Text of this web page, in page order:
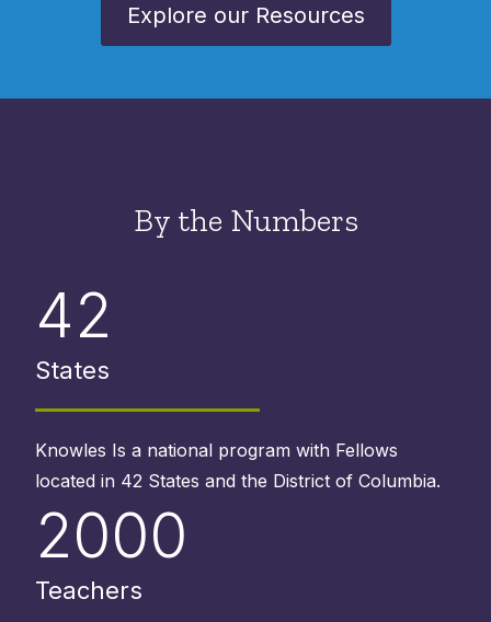
Explore our Resources
By the Numbers
42
States
Knowles Is a national program with Fellows
located in 42 States and the District of Columbia.
2000
Teachers